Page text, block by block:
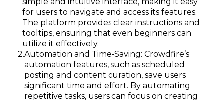
for users to navigate and access its features.
The platform provides clear instructions and
tooltips, ensuring that even beginners can
utilize it effectively.
Automation and Time-Saving: Crowdfire’s
automation features, such as scheduled
posting and content curation, save users
significant time and effort. By automating
repetitive tasks, users can focus on creating